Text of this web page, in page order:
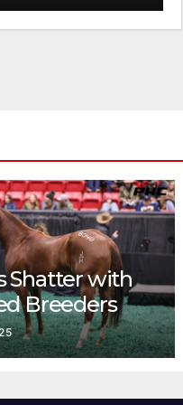
Shatter with
Breeders
II